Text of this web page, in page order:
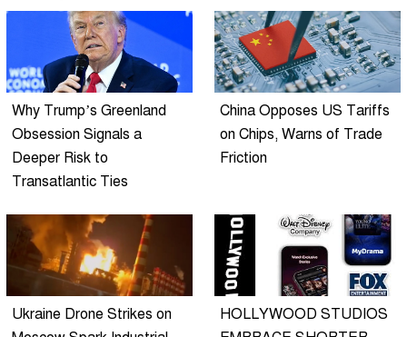
Why Trump’s Greenland
Obsession Signals a
Deeper Risk to
Transatlantic Ties
China Opposes US Tariffs
on Chips, Warns of Trade
Friction
Ukraine Drone Strikes on
HOLLYWOOD STUDIOS